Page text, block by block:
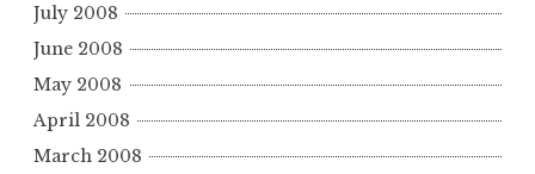
July 2008
June 2008
May 2008
April 2008
March 2008